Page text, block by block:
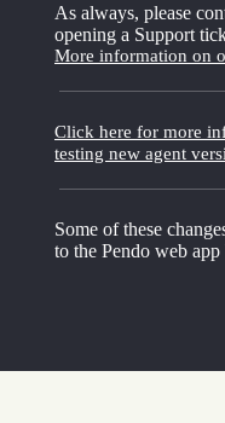
As always, please
opening a Support
More information on
Click here for more
testing new agent
Some of these
to the Pendo web